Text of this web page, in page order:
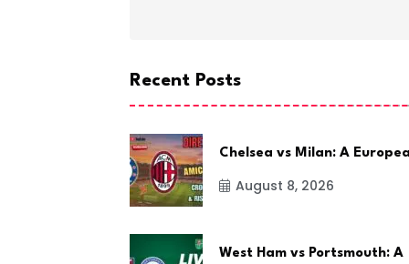
Recent Posts
Chelsea vs Milan: A
August 8, 2026
West Ham vs Portsmouth: A